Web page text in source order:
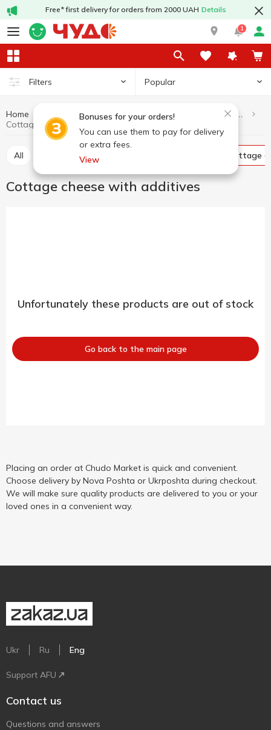
Free* first delivery for orders from 2000 UAH Details
1
Filters Popular
Bonuses for your orders!
You can use them to pay for delivery
or extra fees.
View
Home Dairy products and eggs
All Curd without additives Cottage
Cottage cheese with additives
Unfortunately these products are out of stock
Go back to the main page
Placing an order at Chudo Market is quick and convenient.
Choose delivery by Nova Poshta or Ukrposhta during checkout.
We will make sure quality products are delivered to you or your
loved ones in a convenient way.
Ukr Ru Eng
Support AFU
Contact us
Questions and answers